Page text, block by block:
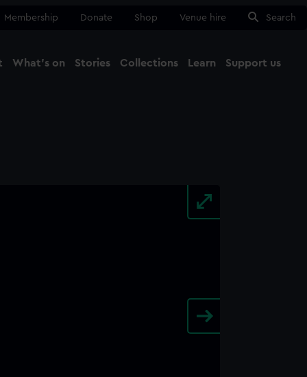
Membership Donate Shop Venue hire Search
What's on Stories Collections Learn Support us